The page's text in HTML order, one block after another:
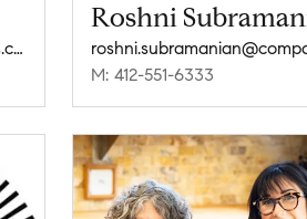
brendan.mckenzie@compass.com
Roshni
M: 412-551-6333